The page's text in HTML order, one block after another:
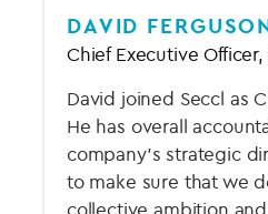
DAVID
Chief Executive Officer,
David joined Seccl as
He has overall
company’s strategic
to make sure that we
collective ambition